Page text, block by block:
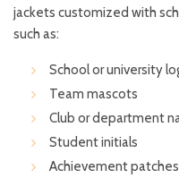
jackets customized with
such as:
School or university
Team mascots
Club or department
Student initials
Achievement patches